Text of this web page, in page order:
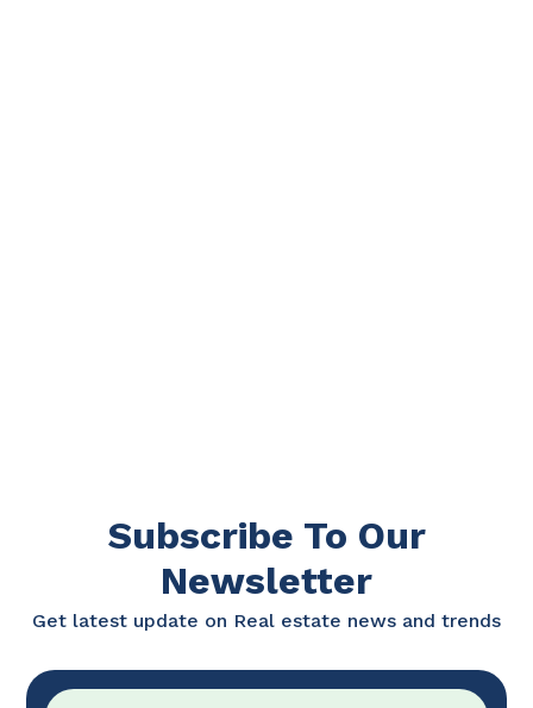
Subscribe To Our
Newsletter
Get latest update on Real estate news and trends